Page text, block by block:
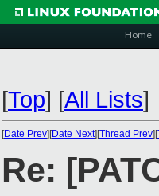
Home
[Top] [All Lists]
[Date Prev][Date Next][Thread Prev][
Re: